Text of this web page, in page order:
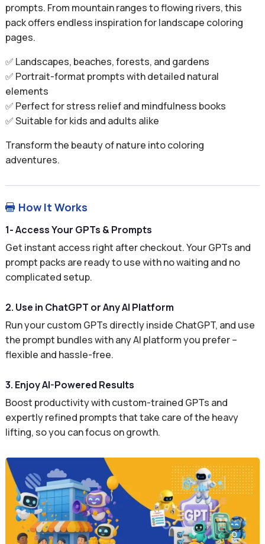
prompts. From mountain ranges to flowing rivers, this
pack offers endless inspiration for landscape coloring
pages.
✅ Landscapes, beaches, forests, and gardens
✅ Portrait-format prompts with detailed natural
elements
✅ Perfect for stress relief and mindfulness books
✅ Suitable for kids and adults alike
Transform the beauty of nature into coloring
adventures.
 How It Works
1- Access Your GPTs & Prompts
Get instant access right after checkout. Your GPTs and
prompt packs are ready to use with no waiting and no
complicated setup.
2. Use in ChatGPT or Any AI Platform
Run your custom GPTs directly inside ChatGPT, and use
the prompt bundles with any AI platform you prefer –
flexible and hassle-free.
3. Enjoy AI-Powered Results
Boost productivity with custom-trained GPTs and
expertly refined prompts that take care of the heavy
lifting, so you can focus on growth.